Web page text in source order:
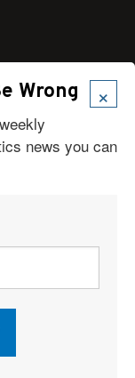
×
Wrong
news you can